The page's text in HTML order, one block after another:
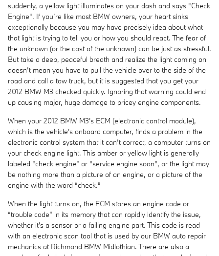
suddenly, a yellow light illuminates on your dash and says "Check
Engine". If you’re like most BMW owners, your heart sinks
exceptionally because you may have precisely idea about what
that light is trying to tell you or how you should react. The fear of
the unknown (or the cost of the unknown) can be just as stressful.
But take a deep, peaceful breath and realize the light coming on
doesn’t mean you have to pull the vehicle over to the side of the
road and call a tow truck, but it is suggested that you get your
2012 BMW M3 checked quickly. Ignoring that warning could end
up causing major, huge damage to pricey engine components.
When your 2012 BMW M3's ECM (electronic control module),
which is the vehicle's onboard computer, finds a problem in the
electronic control system that it can’t correct, a computer turns on
your check engine light. This amber or yellow light is generally
labeled “check engine” or “service engine soon”, or the light may
be nothing more than a picture of an engine, or a picture of the
engine with the word “check.”
When the light turns on, the ECM stores an engine code or
“trouble code” in its memory that can rapidly identify the issue,
whether it's a sensor or a failing engine part. This code is read
with an electronic scan tool that is used by our BMW auto repair
mechanics at Richmond BMW Midlothian. There are also a